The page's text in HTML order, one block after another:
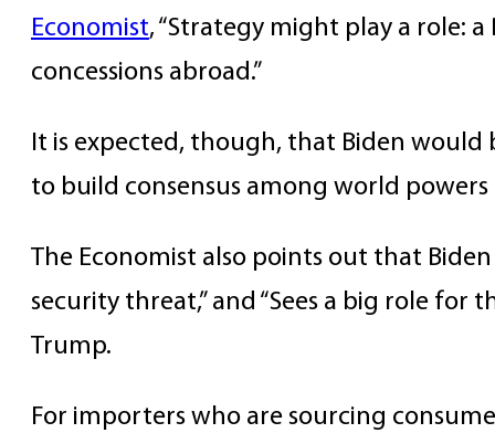
Economist, “Strategy might play a role:
concessions abroad.”
It is expected, though, that Biden
to build consensus among world
The Economist also points out that
security threat,” and “Sees a big role
Trump.
For importers who are sourcing